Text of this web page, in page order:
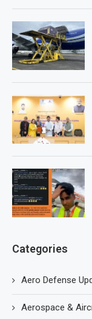
Categories
Aero Defense
Aerospace &